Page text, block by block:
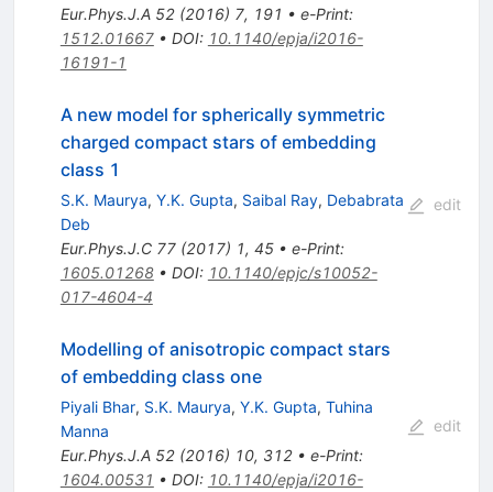
Eur.Phys.J.A 52(2016) 7, 191 • e-Print:
1512.01667• DOI: 10.1140/epja/i2016-
16191-1
A new model for spherically symmetric
charged compact stars of embedding
class 1
S.K. Maurya, Y.K. Gupta, Saibal Ray, Debabrata
Deb
Eur.Phys.J.C 77(2017) 1, 45• e-Print:
1605.01268• DOI: 10.1140/epjc/s10052-
017-4604-4
edit
Modelling of anisotropic compact stars
of embedding class one
Piyali Bhar, S.K. Maurya, Y.K. Gupta, Tuhina
Manna
Eur.Phys.J.A 52(2016) 10, 312• e-Print:
1604.00531 • DOI: 10.1140/epja/i2016-
edit